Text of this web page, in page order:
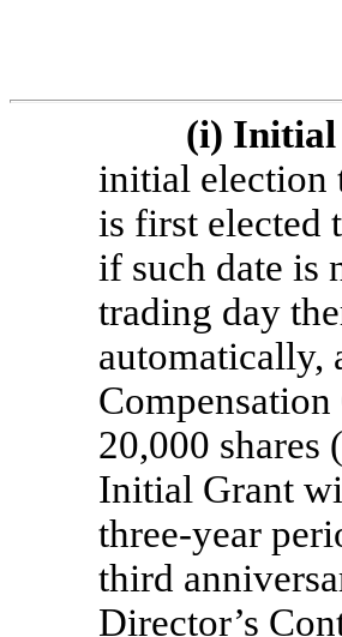
(i) Initial
initial election
is first elected
if such date is
trading day
automatically,
20,000 shares
Initial Grant
three-year
third
Director’s